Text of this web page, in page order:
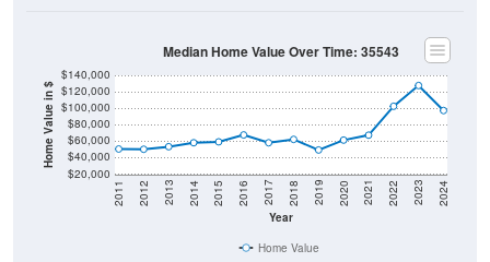
Home Value in $
$20,000
$40,000
$60,000
$80,000
$100,000
$120,000
$140,000
Year
2011 2012 2013 2014 2015 2016 2017 2018 2019 2020 2021 2022 2023 2024
Median Home Value Over Time: 35543
Home Value